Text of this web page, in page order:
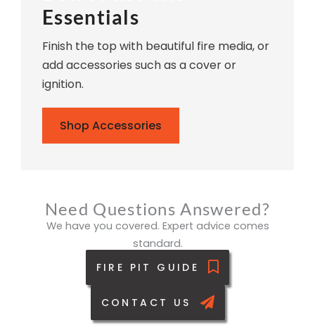
Essentials
Finish the top with beautiful fire media, or
add accessories such as a cover or
ignition.
Shop Accessories
Need Questions Answered?
We have you covered. Expert advice comes
standard.
FIRE PIT GUIDE
CONTACT US